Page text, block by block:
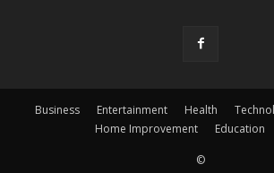
Business Entertainment Health
Home Improvement
Education
©